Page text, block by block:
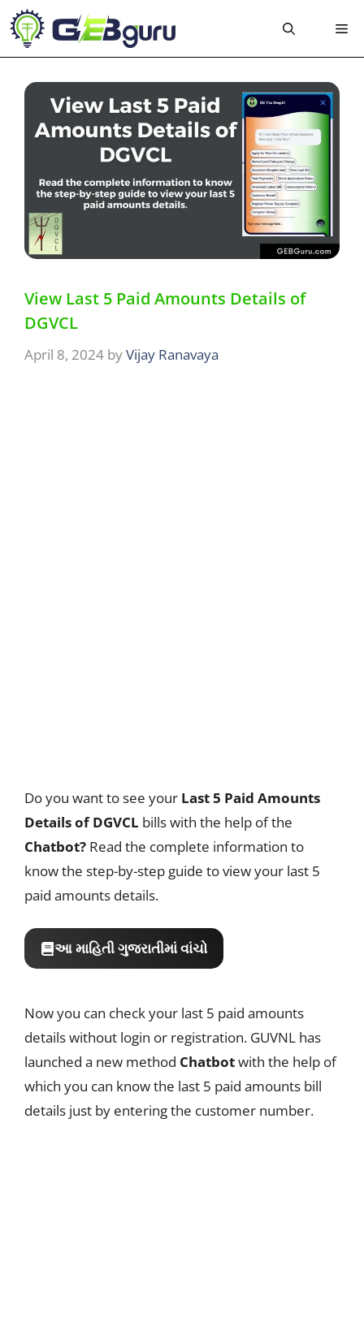
Skip
to
content
View Last 5 Paid Amounts Details of
DGVCL
April 8, 2024 byVijay Ranavaya
Do you want to see your Last 5 Paid Amounts
Details of DGVCL bills with the help of the
Chatbot? Read the complete information to
know the step-by-step guide to view your last 5
paid amounts details.
આ માહિતી ગુજરાતીમાં વાંચો
Now you can check your last 5 paid amounts
details without login or registration. GUVNL has
launched a new method Chatbotwith the help of
which you can know the last 5 paid amounts bill
details just by entering the customer number.